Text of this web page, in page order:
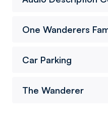
One Wanderers
Car Parking
The Wanderer